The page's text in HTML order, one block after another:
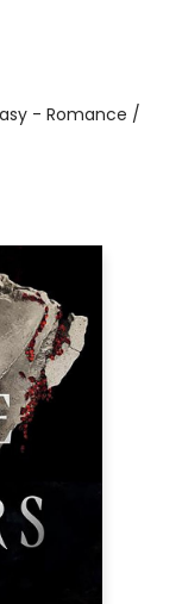
- Romance /